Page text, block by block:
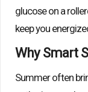
glucose on a
keep you
Why Smart
Summer often